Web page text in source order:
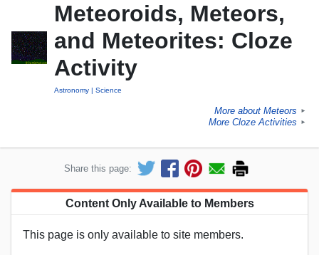
Meteoroids, Meteors,
and Meteorites: Cloze
Activity
Astronomy Science
More about Meteors ►
More Cloze Activities ►
Share this page:
Content Only Available to Members
This page is only available to site members.